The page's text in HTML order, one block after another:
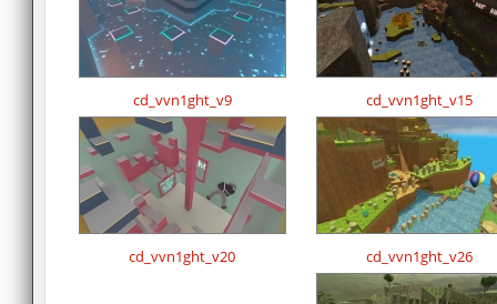
cd_vvn1ght_v9 cd_vvn1ght_v15
cd_vvn1ght_v20 cd_vvn1ght_v26